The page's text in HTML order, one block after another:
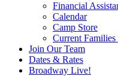
Financial
Calendar
Camp Store
Current Families
Join Our Team
Dates & Rates
Broadway Live!